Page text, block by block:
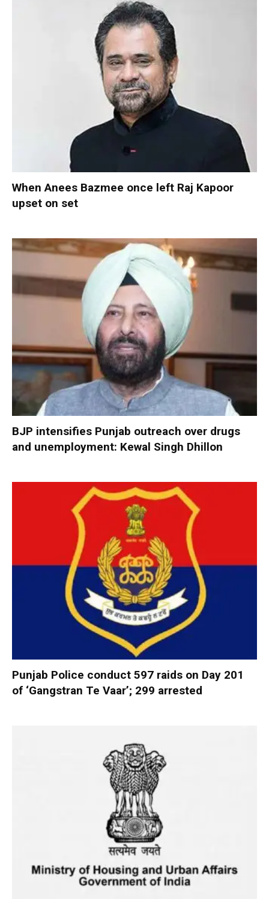
When Anees Bazmee once left Raj Kapoor
upset on set
BJP intensifies Punjab outreach over drugs
and unemployment: Kewal Singh Dhillon
Punjab Police conduct 597 raids on Day 201
of ‘Gangstran Te Vaar’; 299 arrested